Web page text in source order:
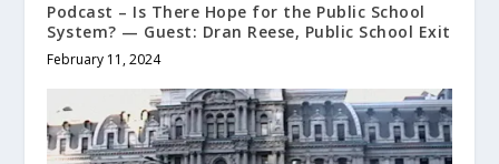
Podcast – Is There Hope for the Public School
System? — Guest: Dran Reese, Public School Exit
February 11, 2024